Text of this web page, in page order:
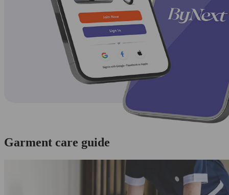
Garment care guide